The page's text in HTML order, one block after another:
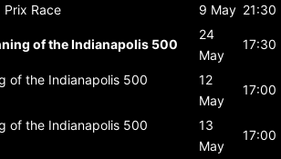
Prix Race 9 May 21:30
of the Indianapolis 500
24
May
17:30
of the Indianapolis 500
12
May
17:00
of the Indianapolis 500
13
May
17:00